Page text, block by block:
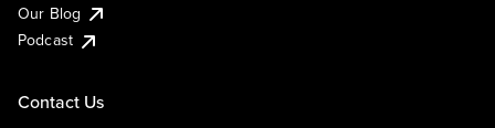
Our Blog
Podcast
Contact Us